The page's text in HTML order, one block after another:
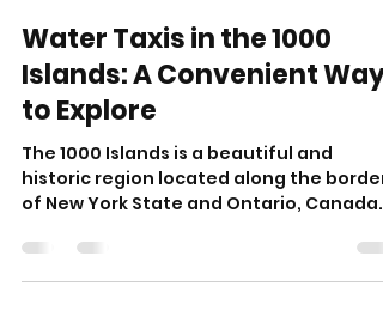
Water Taxis in the 1000
Islands: A Convenient Way
to Explore
The 1000 Islands is a beautiful and
historic region located along the border
of New York State and Ontario, Canada.